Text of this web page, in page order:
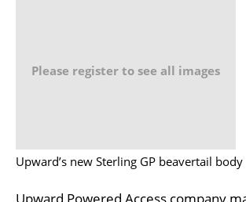
Please register to see all images
Upward’s new Sterling GP beavertail body
Upward Powered Access company